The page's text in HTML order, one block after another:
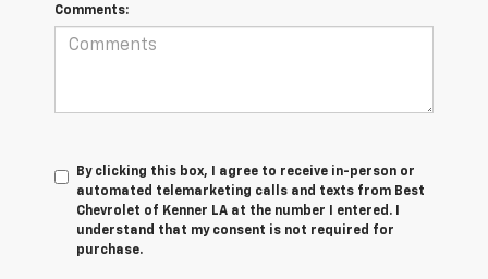
Comments:
By clicking this box, I agree to receive in-person or
automated telemarketing calls and texts from Best
Chevrolet of Kenner LA at the number I entered. I
understand that my consent is not required for
purchase.